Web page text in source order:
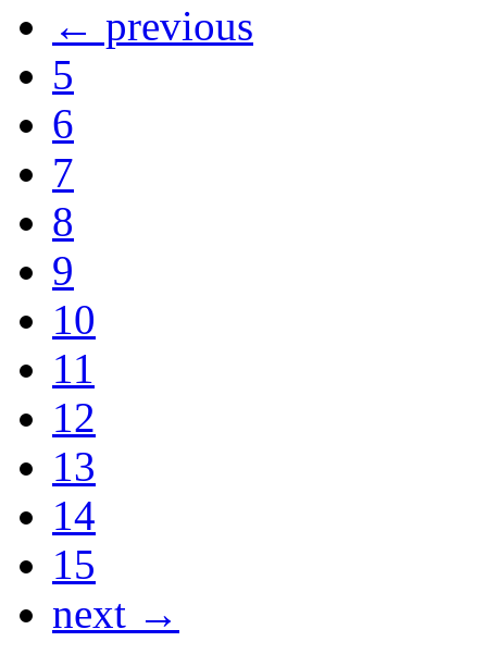
← previous
5
6
7
8
9
10
11
12
13
14
15
next →